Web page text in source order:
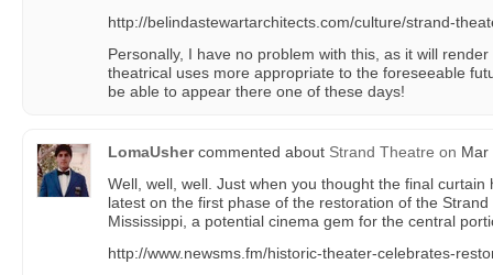
http://belindastewartarchitects.com/culture/strand-
Personally, I have no problem with this, as it will
theatrical uses more appropriate to the foreseeable
be able to appear there one of these days!
LomaUshercommented about Strand Theatre on Mar
Well, well, well. Just when you thought the final curtain
latest on the first phase of the restoration of the
Mississippi, a potential cinema gem for the central
http://www.newsms.fm/historic-theater-celebrates-